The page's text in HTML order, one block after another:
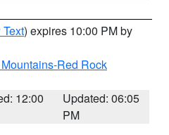
) expires 10:00 PM by
Red Rock
12:00
Updated: 06:05
PM